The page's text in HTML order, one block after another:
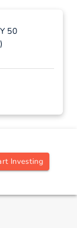
50
Investing